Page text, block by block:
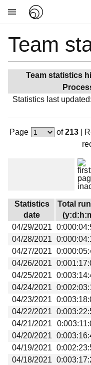
Research
News
My contribution
Overview
History
Results
Milestones
Links
Download
Team
Team statistics
Statistics last
Page of213|
Statistics
date
Total
04/29/2021
04/28/2021
04/27/2021
04/26/2021
04/25/2021
04/24/2021
04/23/2021
04/22/2021
04/21/2021
04/20/2021
04/19/2021
04/18/2021